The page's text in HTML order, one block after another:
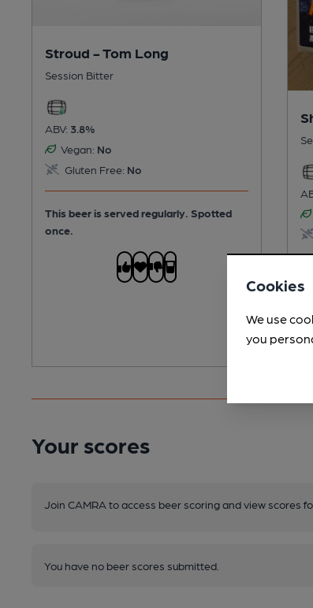
Stroud - Tom Long
Session Bitter
ABV: 3.8%
Vegan: No
Gluten Free: No
This beer is served regularly. Spotted
once.
Your scores
Join CAMRA to access beer scoring and view scores
You have no beer scores submitted.
Cookies
We use
you